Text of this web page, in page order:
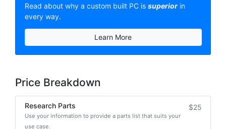
Read about why a custom built PC is superiorin
every way.
Learn More
Price Breakdown
Research Parts
Use your information to provide a parts list that suits your
use case.
$25